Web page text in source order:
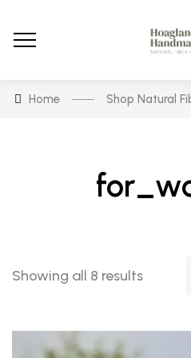
Home Shop Natural
Showing all 8 resultsSorted